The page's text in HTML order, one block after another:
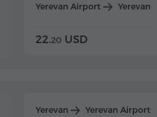
Yerevan Airport Yerevan
22.20 USD
Yerevan Yerevan Airport